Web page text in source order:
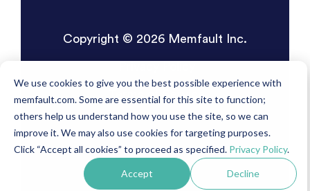
We use cookies to give you the best possible experience with
memfault.com. Some are essential for this site to function;
others help us understand how you use the site, so we can
improve it. We may also use cookies for targeting purposes.
Click “Accept all cookies” to proceed as specified. Privacy Policy.
Accept Decline
Copyright © 2026 Memfault Inc.
Terms of Service